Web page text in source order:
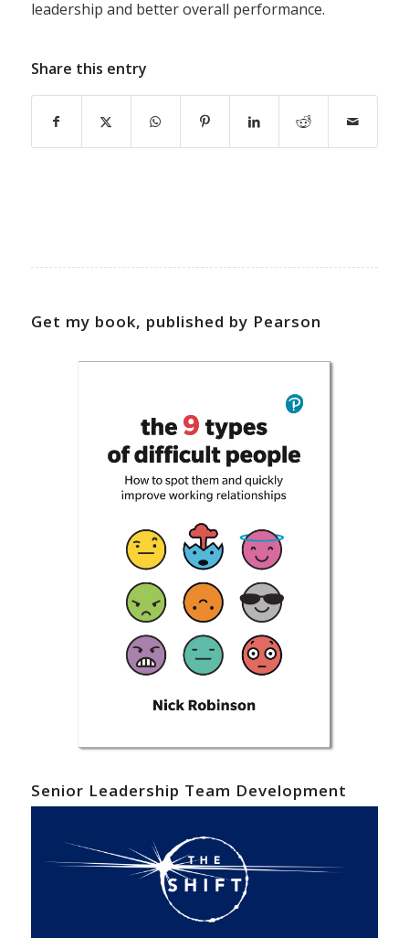
leadership and better overall performance.
Share this entry
Get my book, published by Pearson
Senior Leadership Team Development